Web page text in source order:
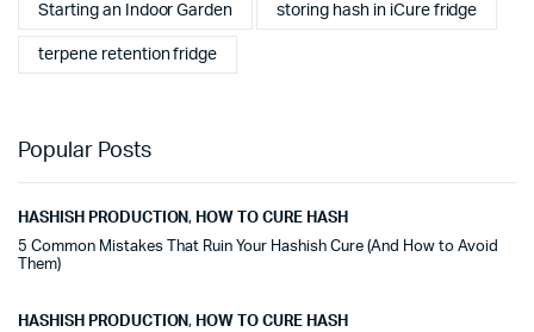
Starting an Indoor Garden storing hash in iCure fridge
terpene retention fridge
Popular Posts
HASHISH PRODUCTION, HOW TO CURE HASH
5 Common Mistakes That Ruin Your Hashish Cure (And How to Avoid
Them)
HASHISH PRODUCTION, HOW TO CURE HASH